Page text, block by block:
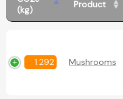
(kg)
Product
1.292 Mushrooms